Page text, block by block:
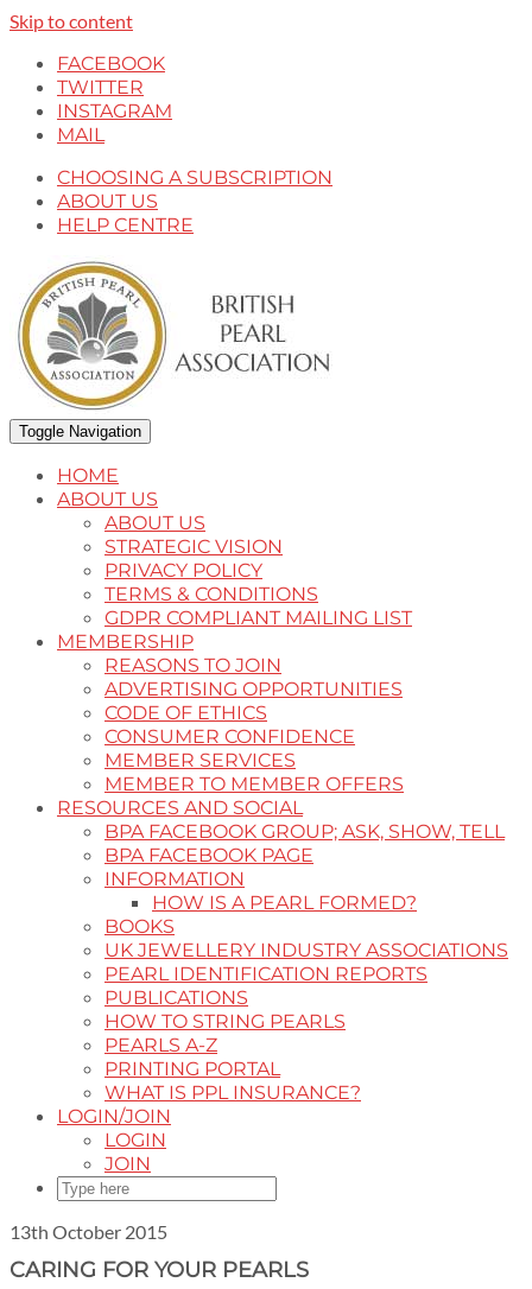
Skip to content
FACEBOOK
TWITTER
INSTAGRAM
MAIL
CHOOSING A SUBSCRIPTION
ABOUT US
HELP CENTRE
Toggle Navigation
HOME
ABOUT US
ABOUT US
STRATEGIC VISION
PRIVACY POLICY
TERMS & CONDITIONS
GDPR COMPLIANT MAILING LIST
MEMBERSHIP
REASONS TO JOIN
ADVERTISING OPPORTUNITIES
CODE OF ETHICS
CONSUMER CONFIDENCE
MEMBER SERVICES
MEMBER TO MEMBER OFFERS
RESOURCES AND SOCIAL
BPA FACEBOOK GROUP; ASK, SHOW, TELL
BPA FACEBOOK PAGE
INFORMATION
HOW IS A PEARL FORMED?
BOOKS
UK JEWELLERY INDUSTRY ASSOCIATIONS
PEARL IDENTIFICATION REPORTS
PUBLICATIONS
HOW TO STRING PEARLS
PEARLS A-Z
PRINTING PORTAL
WHAT IS PPL INSURANCE?
LOGIN/JOIN
LOGIN
JOIN
13th October 2015
CARING FOR YOUR PEARLS